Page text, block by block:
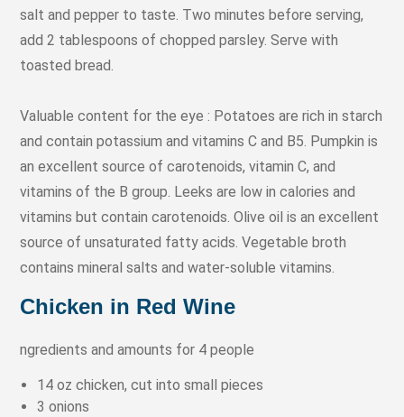
salt and pepper to taste. Two minutes before serving,
add 2 tablespoons of chopped parsley. Serve with
toasted bread.
Valuable content for the eye : Potatoes are rich in starch
and contain potassium and vitamins C and B5. Pumpkin is
an excellent source of carotenoids, vitamin C, and
vitamins of the B group. Leeks are low in calories and
vitamins but contain carotenoids. Olive oil is an excellent
source of unsaturated fatty acids. Vegetable broth
contains mineral salts and water-soluble vitamins.
Chicken in Red Wine
ngredients and amounts for 4 people
14 oz chicken, cut into small pieces
3 onions